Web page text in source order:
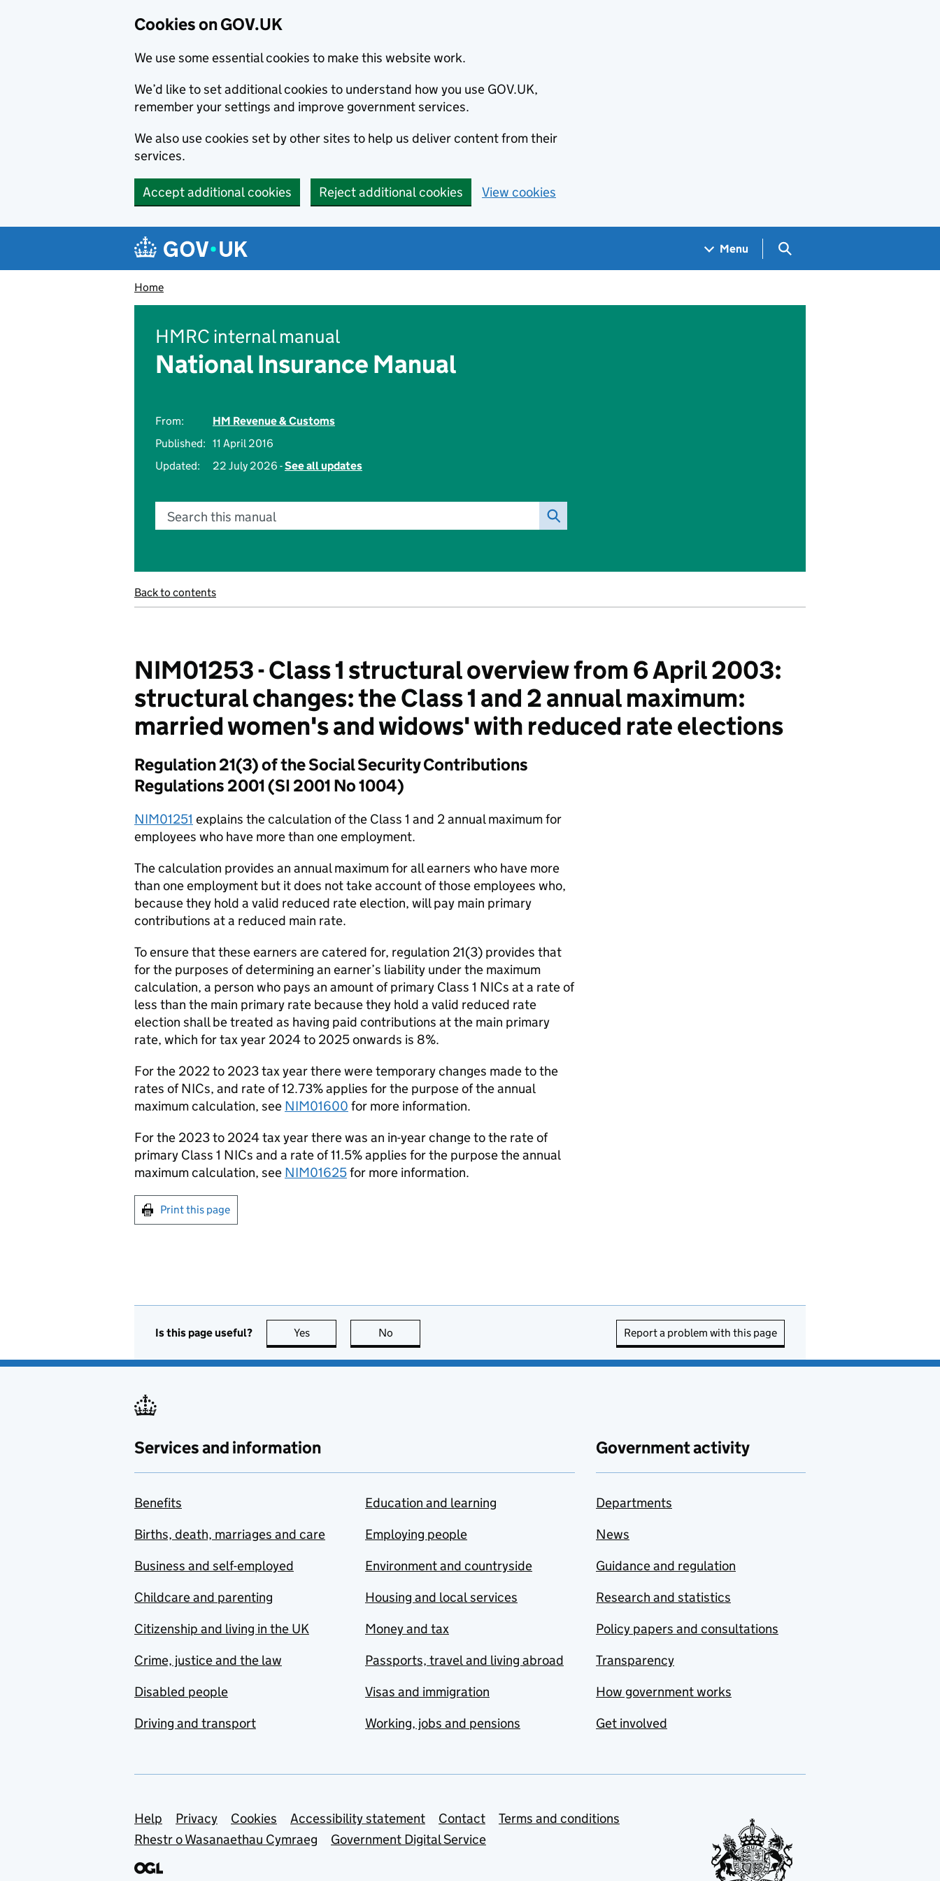
Cookies on GOV.UK
We use some essential cookies to make this website work.
We’d like to set additional cookies to understand how you use GOV.UK,
remember your settings and improve government services.
We also use cookies set by other sites to help us deliver content from their
services.
Accept additional cookies Reject additional cookies View cookies
Navigation menu
Menu Search GOV.UK
Home
HMRC internal manual
National Insurance Manual
From:
HM Revenue & Customs
Published: 11 April 2016
Updated:
22 July 2026 -See all updates
Search this manual
Back to contents
NIM01253 - Class 1 structural overview from 6 April 2003:
structural changes: the Class 1 and 2 annual maximum:
married women's and widows' with reduced rate elections
Regulation 21(3) of the Social Security Contributions
Regulations 2001 (SI 2001 No 1004)
NIM01251 explains the calculation of the Class 1 and 2 annual maximum for
employees who have more than one employment.
The calculation provides an annual maximum for all earners who have more
than one employment but it does not take account of those employees who,
because they hold a valid reduced rate election, will pay main primary
contributions at a reduced main rate.
To ensure that these earners are catered for, regulation 21(3) provides that
for the purposes of determining an earner’s liability under the maximum
calculation, a person who pays an amount of primary Class 1 NICs at a rate of
less than the main primary rate because they hold a valid reduced rate
election shall be treated as having paid contributions at the main primary
rate, which for tax year 2024 to 2025 onwards is 8%.
For the 2022 to 2023 tax year there were temporary changes made to the
rates of NICs, and rate of 12.73% applies for the purpose of the annual
maximum calculation, see NIM01600 for more information.
For the 2023 to 2024 tax year there was an in-year change to the rate of
primary Class 1 NICs and a rate of 11.5% applies for the purpose the annual
maximum calculation, see NIM01625for more information.
Print this page
Is this page useful? Yes this page is useful
No Report a problem with this page
Services and information
Benefits
Births, death, marriages and care
Business and self-employed
Childcare and parenting
Citizenship and living in the UK
Crime, justice and the law
Disabled people
Driving and transport
Education and learning
Employing people
Environment and countryside
Housing and local services
Money and tax
Passports, travel and living abroad
Visas and immigration
Working, jobs and pensions
Government activity
Departments
News
Guidance and regulation
Research and statistics
Policy papers and consultations
Transparency
How government works
Get involved
Support links
Help Privacy Cookies Accessibility statement Contact
Terms and conditions
Rhestr o Wasanaethau Cymraeg
Government Digital Service